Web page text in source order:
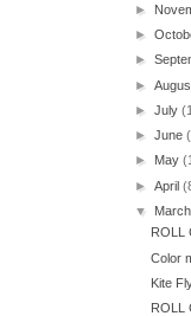
►
►
►
►
►July
►June
► May
►April
▼
ROLL
Color
Kite
ROLL